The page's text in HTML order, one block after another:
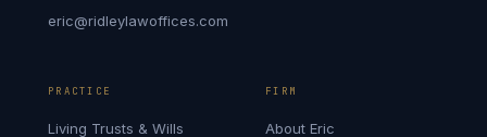
eric@ridleylawoffices.com
PRACTICE
Living Trusts & Wills
FIRM
About Eric